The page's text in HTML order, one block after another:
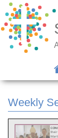
Weekly